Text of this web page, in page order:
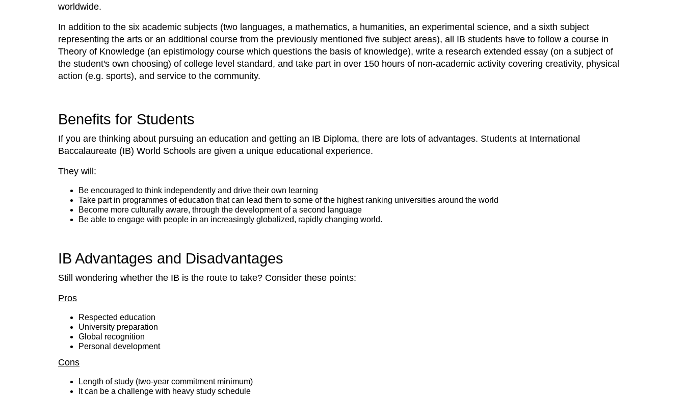
worldwide.
In addition to the six academic subjects (two languages, a mathematics, a humanities, an experimental science, and a sixth subject
representing the arts or an additional course from the previously mentioned five subject areas), all IB students have to follow a course in
Theory of Knowledge (an epistimology course which questions the basis of knowledge), write a research extended essay (on a subject of
the student's own choosing) of college level standard, and take part in over 150 hours of non-academic activity covering creativity, physical
action (e.g. sports), and service to the community.
Benefits for Students
If you are thinking about pursuing an education and getting an IB Diploma, there are lots of advantages. Students at International
Baccalaureate (IB) World Schools are given a unique educational experience.
They will:
Be encouraged to think independently and drive their own learning
Take part in programmes of education that can lead them to some of the highest ranking universities around the world
Become more culturally aware, through the development of a second language
Be able to engage with people in an increasingly globalized, rapidly changing world.
IB Advantages and Disadvantages
Still wondering whether the IB is the route to take? Consider these points:
Pros
Respected education
University preparation
Global recognition
Personal development
Cons
Length of study (two-year commitment minimum)
It can be a challenge with heavy study schedule